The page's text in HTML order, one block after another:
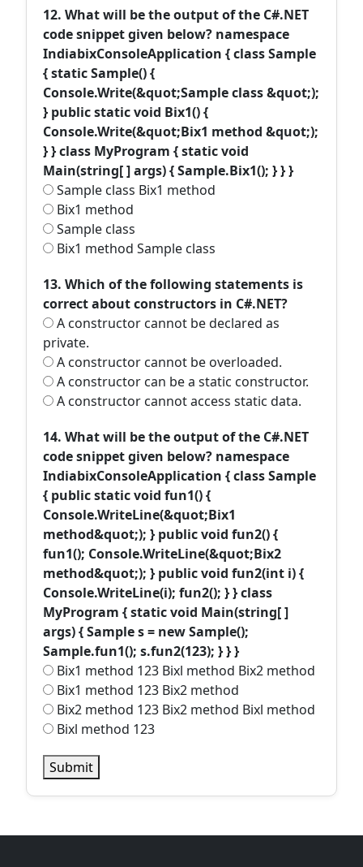
12. What will be the output of the C#.NET
code snippet given below? namespace
IndiabixConsoleApplication { class Sample
{ static Sample() {
Console.Write(&quot;Sample class &quot;);
} public static void Bix1() {
Console.Write(&quot;Bix1 method &quot;);
} } class MyProgram { static void
Main(string[ ] args) { Sample.Bix1(); } } }
Sample class Bix1 method
Bix1 method
Sample class
Bix1 method Sample class
13. Which of the following statements is
correct about constructors in C#.NET?
A constructor cannot be declared as
private.
A constructor cannot be overloaded.
A constructor can be a static constructor.
A constructor cannot access static data.
14. What will be the output of the C#.NET
code snippet given below? namespace
IndiabixConsoleApplication { class Sample
{ public static void fun1() {
Console.WriteLine(&quot;Bix1
method&quot;); } public void fun2() {
fun1(); Console.WriteLine(&quot;Bix2
method&quot;); } public void fun2(int i) {
Console.WriteLine(i); fun2(); } } class
MyProgram { static void Main(string[ ]
args) { Sample s = new Sample();
Sample.fun1(); s.fun2(123); } } }
Bix1 method 123 Bixl method Bix2 method
Bix1 method 123 Bix2 method
Bix2 method 123 Bix2 method Bixl method
Bixl method 123
Submit